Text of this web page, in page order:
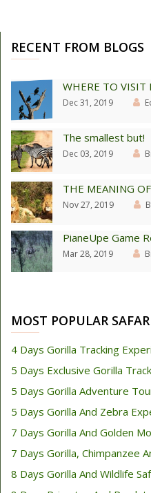
RECENT FROM BLOGS
WHERE TO VISIT
Dec 31, 2019
The smallest but!
Dec 03, 2019
THE MEANING OF
Nov 27, 2019
PianeUpe Game
Mar 28, 2019
MOST POPULAR
4 Days Gorilla Tracking
5 Days Exclusive Gorilla
5 Days Gorilla Adventure
5 Days Gorilla And Zebra
7 Days Gorilla And Golden
7 Days Gorilla, Chimpanzee
8 Days Gorilla And Wildlife